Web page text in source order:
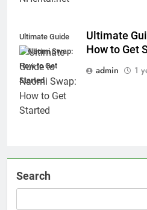
Ultimate Guide
to Naomi Swap:
How to Get
Started
Ultimate
How to Get
admin
1
Search